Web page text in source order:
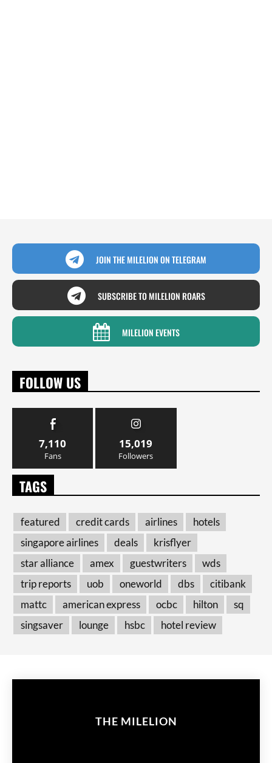
JOIN THE MILELION ON TELEGRAM
SUBSCRIBE TO MILELION ROARS
MILELION EVENTS
FOLLOW US
7,110
Fans
15,019
Followers
TAGS
featured credit cards airlines
hotels
singapore airlines
deals
krisflyer
star alliance
amex guestwriters
wds
trip reports
uob oneworld dbs
citibank
mattc
american express ocbc hilton
sq
singsaver
lounge hsbc hotel review
THE MILELION